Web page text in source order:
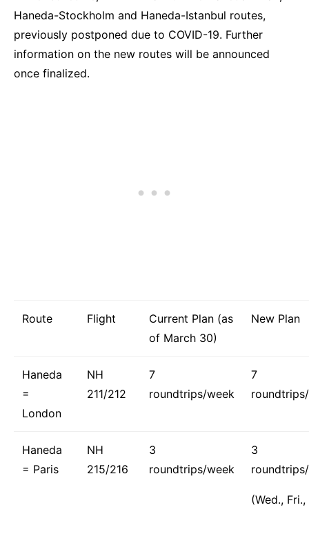
Haneda-Stockholm and Haneda-Istanbul routes,
previously postponed due to COVID-19. Further
information on the new routes will be announced
once finalized.
Route Flight
Current Plan (as
of March 30)
New Plan
Haneda
=
London
NH
211/212
7
roundtrips/week
7
Haneda
= Paris
NH
215/216
3
roundtrips/week
3
(Wed., Fri.,